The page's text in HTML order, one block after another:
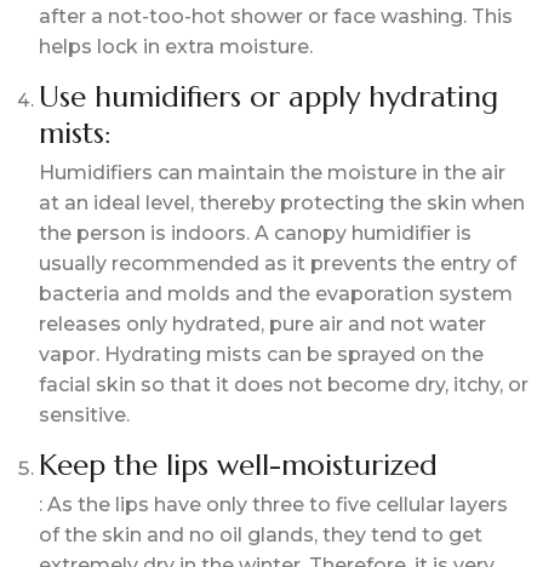
after a not-too-hot shower or face washing. This
helps lock in extra moisture.
Use humidifiers or apply hydrating
mists:
Humidifiers can maintain the moisture in the air
at an ideal level, thereby protecting the skin when
the person is indoors. A canopy humidifier is
usually recommended as it prevents the entry of
bacteria and molds and the evaporation system
releases only hydrated, pure air and not water
vapor. Hydrating mists can be sprayed on the
facial skin so that it does not become dry, itchy, or
sensitive.
Keep the lips well-moisturized
: As the lips have only three to five cellular layers
of the skin and no oil glands, they tend to get